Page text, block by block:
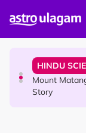
Malaysian
HINDU
Mount
Story